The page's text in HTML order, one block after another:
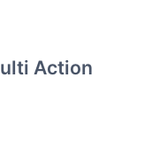
Action